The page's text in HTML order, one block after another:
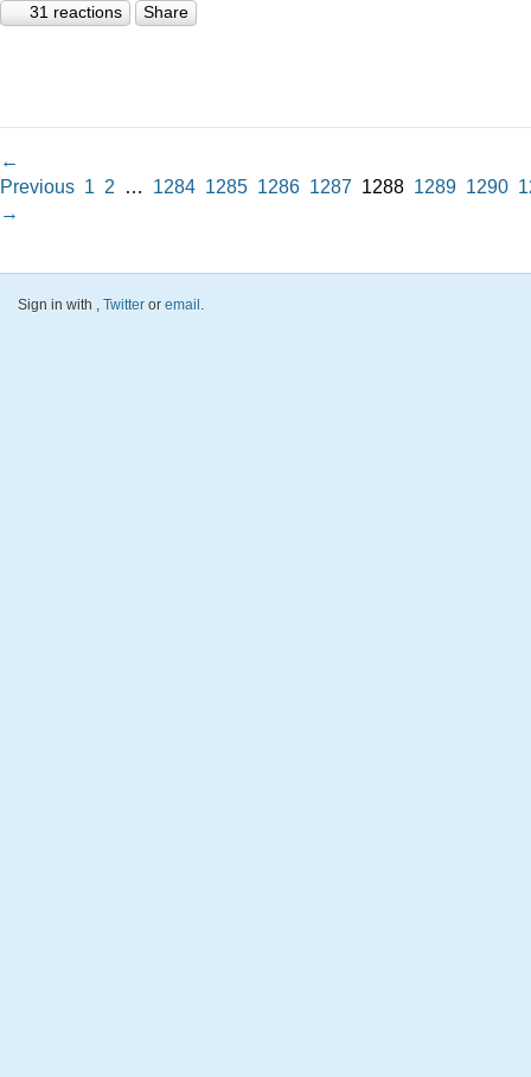
31 reactions Share
←
Previous 1 2 1284 1285 1286 1287 1288 1289 1290
→
Sign in with Twitter or email